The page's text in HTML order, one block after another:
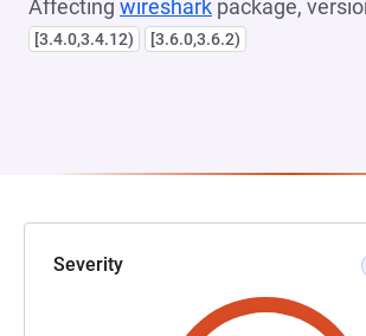
Affecting wireshark package,
[3.4.0,3.4.12) [3.6.0,3.6.2)
Severity